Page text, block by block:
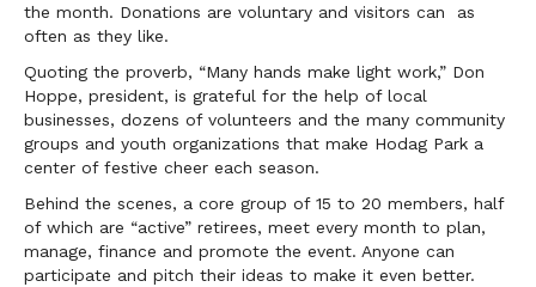
the month. Donations are voluntary and visitors can as
often as they like.
Quoting the proverb, “Many hands make light work,” Don
Hoppe, president, is grateful for the help of local
businesses, dozens of volunteers and the many community
groups and youth organizations that make Hodag Park a
center of festive cheer each season.
Behind the scenes, a core group of 15 to 20 members, half
of which are “active” retirees, meet every month to plan,
manage, finance and promote the event. Anyone can
participate and pitch their ideas to make it even better.